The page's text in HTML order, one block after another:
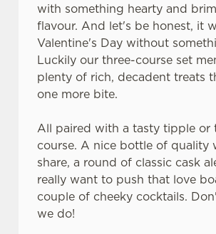
with something hearty and
flavour. And let's be honest, it
Valentine's Day without
Luckily our three-course set
plenty of rich, decadent treats
one more bite.
All paired with a tasty tipple or
course. A nice bottle of quality
share, a round of classic cask
really want to push that love
couple of cheeky cocktails.
we do!